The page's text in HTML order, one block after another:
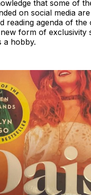
that some of
on social media
reading agenda of the
form of exclusivity
a hobby.